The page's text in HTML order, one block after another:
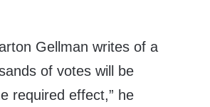
Gellman writes of a
of votes will be
required effect,” he